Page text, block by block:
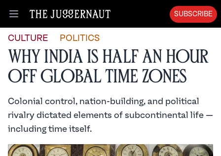
Open menu
SUBSCRIBE
CULTURE POLITICS
Why India is Half an Hour
Off Global Time Zones
Colonial control, nation-building, and political
rivalry dictated elements of subcontinental life —
including time itself.